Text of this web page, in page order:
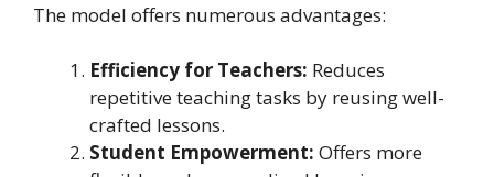
The model offers numerous advantages:
Efficiency for Teachers: Reduces
repetitive teaching tasks by reusing well-
crafted lessons.
Student Empowerment: Offers more